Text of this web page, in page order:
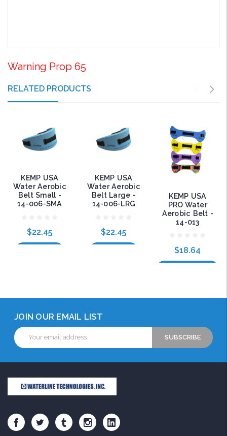
Warning Prop 65
RELATED PRODUCTS
KEMP USA
Water Aerobic
Belt Small -
14-006-SMA
$22.45
KEMP USA
Water Aerobic
Belt Large -
14-006-LRG
$22.45
KEMP USA
PRO Water
Aerobic Belt -
14-013
$18.64
JOIN OUR EMAIL LIST
Email
Address